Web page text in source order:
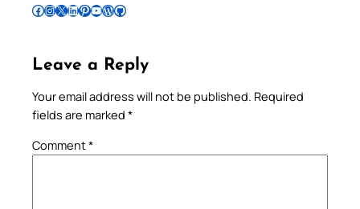
Follow Pradeep on Facebook Follow Pradeep on InstagramFollow Pradeep on X Follow Pradeep on LinkedIn Follow Pradeep on Pinterest Subscribe to Pradeep’s Youtube Channel Follow Pradeep on WordPress Follow Pradeep on GitHub
Leave a Reply
Your email address will not be published. Required
fields are marked *
Comment*